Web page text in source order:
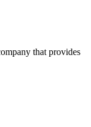
that provides